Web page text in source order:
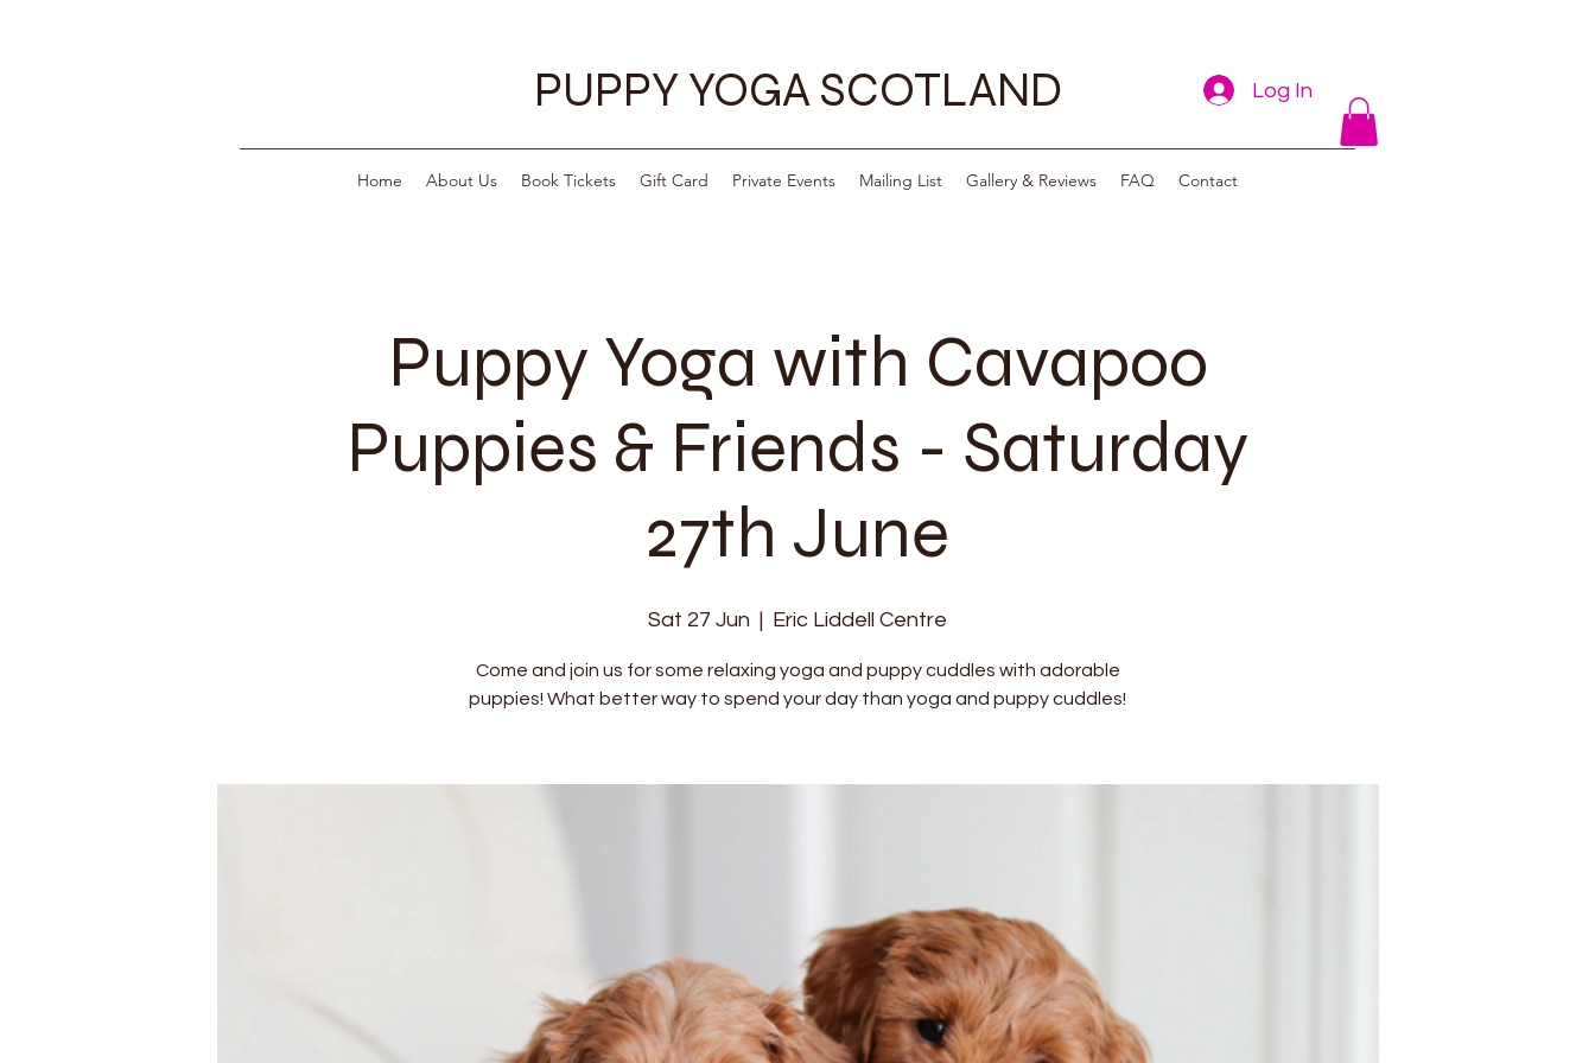
PUPPY YOGA SCOTLAND Log In
Home About Us Book Tickets Gift Card Private Events Mailing List Gallery & Reviews FAQ Contact
Puppy Yoga with Cavapoo
Puppies & Friends - Saturday
27th June
Sat 27 Jun
  |
Eric Liddell Centre
Come and join us for some relaxing yoga and puppy cuddles with adorable
puppies! What better way to spend your day than yoga and puppy cuddles!